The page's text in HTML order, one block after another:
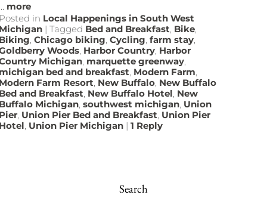
more
in Local Happenings in South West
|Tagged Bed and Breakfast, Bike,
,Chicago biking,Cycling,farm stay,
Woods, Harbor Country, Harbor
Michigan, marquette greenway,
bed and breakfast, Modern Farm,
Farm Resort, New Buffalo, New Buffalo
and Breakfast, New Buffalo Hotel, New
Michigan,southwest michigan, Union
, Union Pier Bed and Breakfast, Union Pier
, Union Pier Michigan |1 Reply
Search